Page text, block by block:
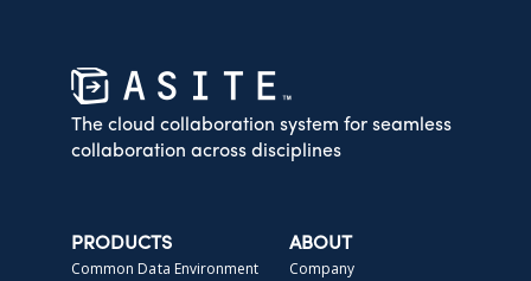
The cloud collaboration system for seamless
collaboration across disciplines
PRODUCTS
Common Data Environment
ABOUT
Company